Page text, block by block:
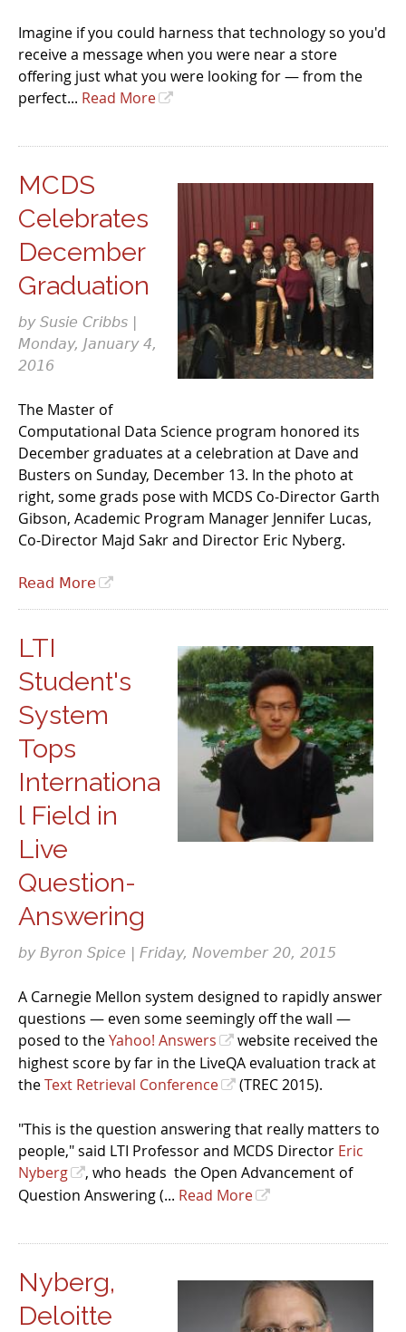
Imagine if you could harness that technology so you'd
receive a message when you were near a store
offering just what you were looking for — from the
perfect... Read More
MCDS
Celebrates
December
Graduation
by Susie Cribbs |
Monday, January 4,
2016
The Master of
Computational Data Science program honored its
December graduates at a celebration at Dave and
Busters on Sunday, December 13. In the photo at
right, some grads pose with MCDS Co-Director Garth
Gibson, Academic Program Manager Jennifer Lucas,
Co-Director Majd Sakr and Director Eric Nyberg.
Read More
LTI
Student's
System
Tops
Internationa
l Field in
Live
Question-
Answering
by Byron Spice | Friday, November 20, 2015
A Carnegie Mellon system designed to rapidly answer
questions — even some seemingly off the wall —
posed to theYahoo! Answers
website received the
highest score by far in the LiveQA evaluation track at
theText Retrieval Conference (TREC 2015).
"This is the question answering that really matters to
people," said LTI Professor and MCDS Director Eric
Nyberg
, who heads the Open Advancement of
Question Answering (... Read More
Nyberg,
Deloitte